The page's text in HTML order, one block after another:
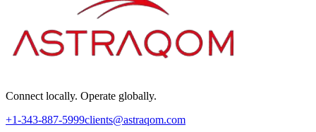
Connect locally. Operate globally.
+1-343-887-5999clients@astraqom.com